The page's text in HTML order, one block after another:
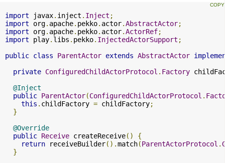
import javax. inject . Inject ;
import org. apache. pekko. actor.AbstractActor;
import org. apache. pekko. actor.ActorRef;
import play. libs . pekko. InjectedActorSupport ;
public class ParentActor extends AbstractActor
private ConfiguredChildActorProtocol . Factory
@Inject
public ParentActor(ConfiguredChildActorProtocol .
this . childFactory = childFactory;
}
@Override
public Receive createReceive()
{
return receiveBuilder().match(ParentActorProtocol .
}